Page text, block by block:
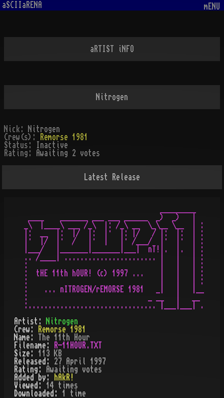
aSCIIaRENA mENU
aRTIST iNFO
Nitrogen
Nick:
Nitrogen
Crew(s):
Remorse 1981
Status:
Inactive
Rating:
Awaiting 2 votes
Latest Release
____    _______ ___ ___ ______  _)  _)   |
_\  |____\ ___ /_\  |: /_\ __  \_\__ \__  | :
|:  __  |:  |/  |:  |·  |: |/   / |:  |:  | :
|·  |/  |·  /   |·  |   |· /___/  |·  |·  | :
|___/   |_______|_______|___|  nT!|.  |.  | :
.. /____| ....................... |   |   | :
:                                 |   |   | :
:  tHE 11th hOUR! (c) 1997 ...    |   |   | :
:                                 |   |   | :
:    ... nITROGEN/rEMORSE 1981   _|   |   |__
:                              _ __   |   __
Artist:
Nitrogen
Crew:
Remorse 1981
Name:
The 11th Hour
Filename:
R-11HOUR.TXT
Size: 113 KB
Released: 27 April 1997
Rating:
Awaiting votes
Added by:
hAkR!
Viewed: 14 times
Downloaded: 1 time